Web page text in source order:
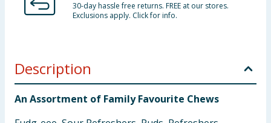
30-day hassle free returns. FREE at our stores.
Exclusions apply. Click for info.
Description
An Assortment of Family Favourite Chews